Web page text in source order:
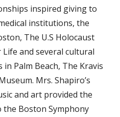
inspired giving to
institutions, the
The U.S Holocaust
and several cultural
Palm Beach, The Kravis
Mrs. Shapiro’s
and art provided the
Boston Symphony